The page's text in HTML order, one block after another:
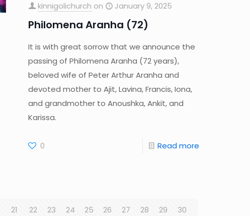
kinnigolichurch on January 9, 2025
Philomena Aranha (72)
It is with great sorrow that we announce the
passing of Philomena Aranha (72 years),
beloved wife of Peter Arthur Aranha and
devoted mother to Ajit, Lavina, Francis, Iona,
and grandmother to Anoushka, Ankit, and
Karissa.
0 Read more
21 22 23 24 25 26 27 28 29
30